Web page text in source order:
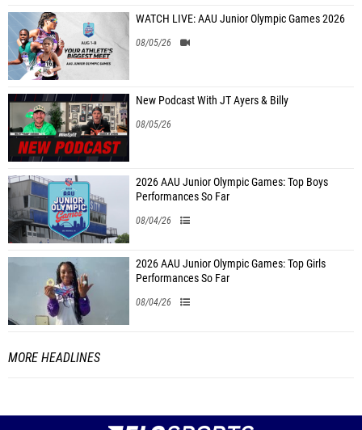
WATCH LIVE: AAU Junior Olympic Games 2026
08/05/26
New Podcast With JT Ayers & Billy
08/05/26
2026 AAU Junior Olympic Games: Top Boys
Performances So Far
08/04/26
2026 AAU Junior Olympic Games: Top Girls
Performances So Far
08/04/26
MORE HEADLINES